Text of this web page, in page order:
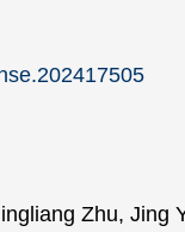
Zhu, Jing